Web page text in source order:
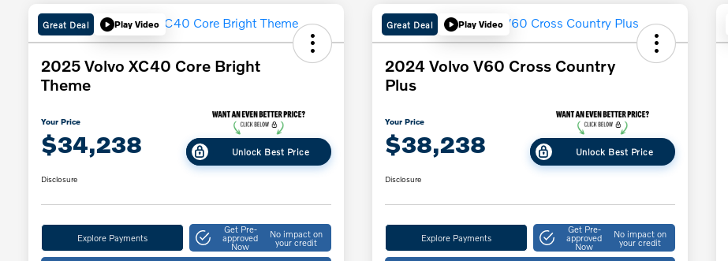
Great Deal Play Video
2025 Volvo XC40 Core Bright
Theme
Your Price
$34,238 Unlock Best Price
Disclosure
Explore Payments
Get Pre-
approved
Now
No impact on
your credit
Great Deal Play Video
2024 Volvo V60 Cross Country
Plus
Your Price
$38,238 Unlock Best Price
Disclosure
Explore Payments
Get Pre-
approved
Now
No impact on
your credit